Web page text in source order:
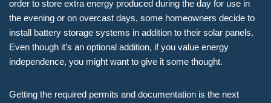
order to store extra energy produced during the day for use in
the evening or on overcast days, some homeowners decide to
install battery storage systems in addition to their solar panels.
Even though it’s an optional addition, if you value energy
independence, you might want to give it some thought.
Getting the required permits and documentation is the next